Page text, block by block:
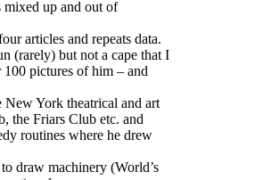
up and out of
articles and repeats data.
(rarely) but not a cape that I
pictures of him – and
York theatrical and art
the Friars Club etc. and
routines where he drew
draw machinery (World’s